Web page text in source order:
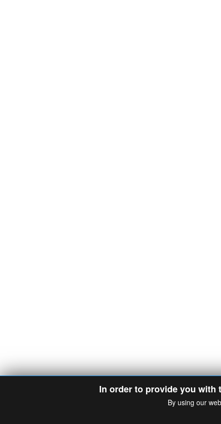
In order to provide you with
By using our